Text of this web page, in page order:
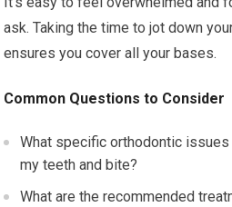
ask. Taking the time to jot down
ensures you cover all your bases.
Common Questions to Consider
What specific orthodontic
my teeth and bite?
What are the recommended